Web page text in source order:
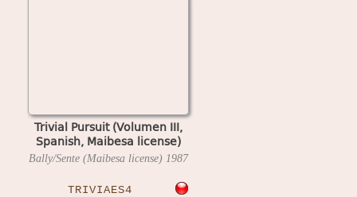
Trivial Pursuit (Volumen III,
Spanish, Maibesa license)
Bally/Sente (Maibesa license) 1987
TRIVIAES4